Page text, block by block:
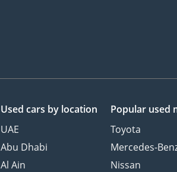
Used cars by location
UAE
Abu Dhabi
Al Ain
Popular used
Toyota
Mercedes-
Nissan